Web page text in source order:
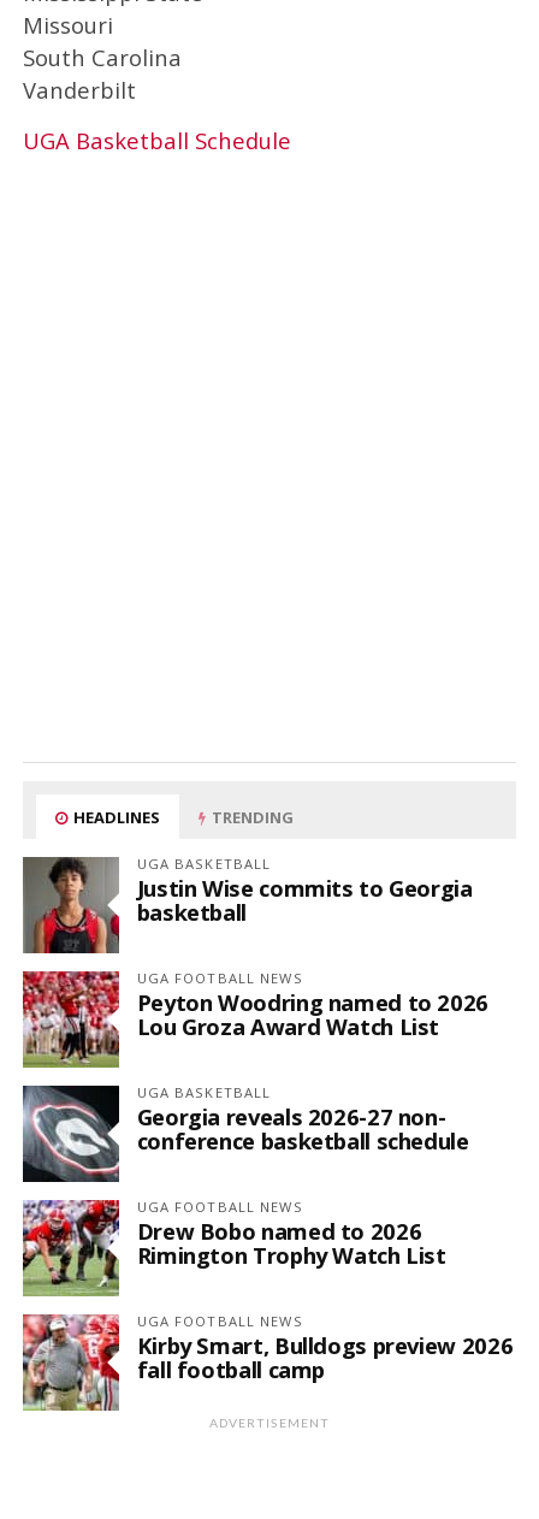
Missouri
South Carolina
Vanderbilt
UGA Basketball Schedule
HEADLINES TRENDING
UGA BASKETBALL
Justin Wise commits to Georgia
basketball
UGA FOOTBALL NEWS
Peyton Woodring named to 2026
Lou Groza Award Watch List
UGA BASKETBALL
Georgia reveals 2026-27 non-
conference basketball schedule
UGA FOOTBALL NEWS
Drew Bobo named to 2026
Rimington Trophy Watch List
UGA FOOTBALL NEWS
Kirby Smart, Bulldogs preview 2026
fall football camp
ADVERTISEMENT